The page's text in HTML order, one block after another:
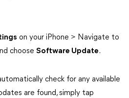
on your iPhone > Navigate to
choose Software Update.
check for any available
are found, simply tap